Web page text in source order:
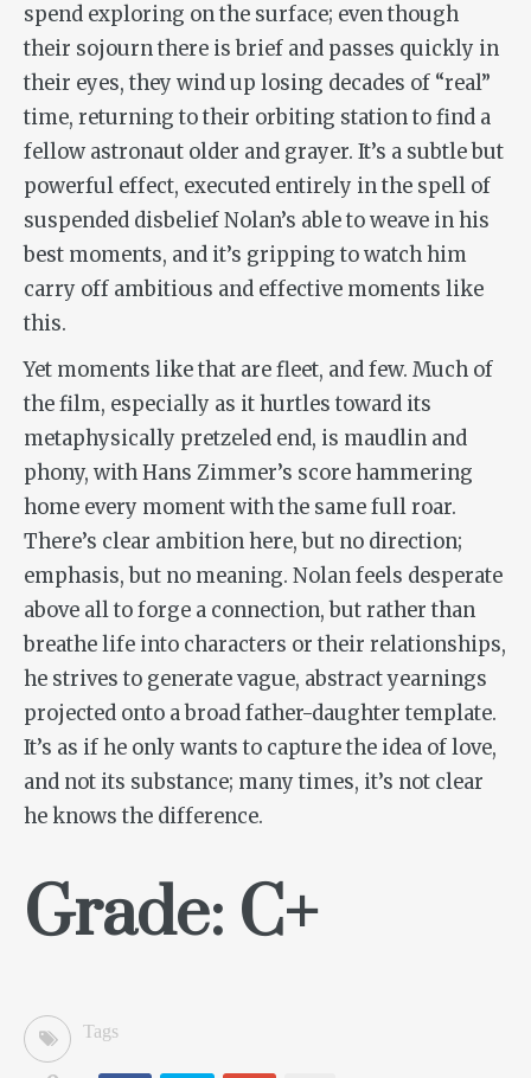
spend exploring on the surface; even though
their sojourn there is brief and passes quickly in
their eyes, they wind up losing decades of “real”
time, returning to their orbiting station to find a
fellow astronaut older and grayer. It’s a subtle but
powerful effect, executed entirely in the spell of
suspended disbelief Nolan’s able to weave in his
best moments, and it’s gripping to watch him
carry off ambitious and effective moments like
this.
Yet moments like that are fleet, and few. Much of
the film, especially as it hurtles toward its
metaphysically pretzeled end, is maudlin and
phony, with Hans Zimmer’s score hammering
home every moment with the same full roar.
There’s clear ambition here, but no direction;
emphasis, but no meaning. Nolan feels desperate
above all to forge a connection, but rather than
breathe life into characters or their relationships,
he strives to generate vague, abstract yearnings
projected onto a broad father-daughter template.
It’s as if he only wants to capture the idea of love,
and not its substance; many times, it’s not clear
he knows the difference.
Grade: C+
Tags